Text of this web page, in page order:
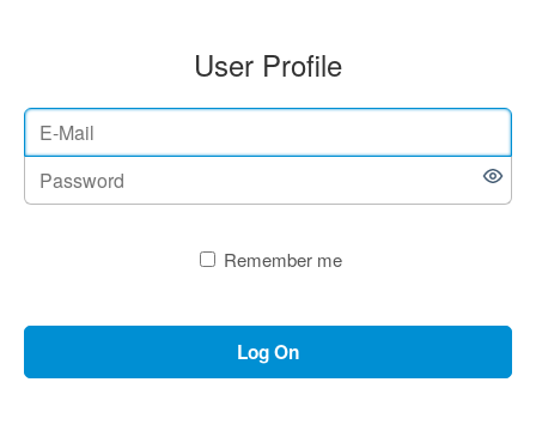
User Profile
Remember me
Log On